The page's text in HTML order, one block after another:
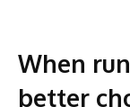
When
better